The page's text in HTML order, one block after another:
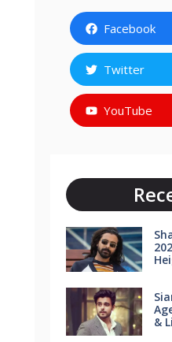
Facebook
Twitter
YouTube
&